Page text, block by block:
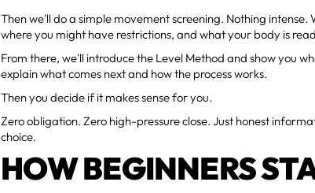
Then we'll do a simple movement screening. Nothing intense.
where you might have restrictions, and what your body is
From there, we'll introduce the Level Method and show you
explain what comes next and how the process works.
Then you decide if it makes sense for you.
Zero obligation. Zero high-pressure close. Just honest
choice.
HOW BEGINNERS